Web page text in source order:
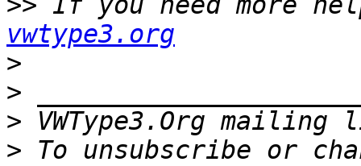
vwtype3.org
>
>
> VWType3.Org
> To unsubscribe or